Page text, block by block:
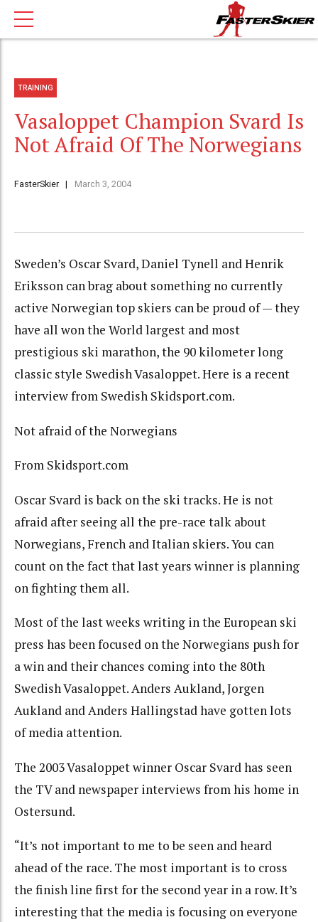
TRAINING
Vasaloppet Champion Svard Is
Not Afraid Of The Norwegians
FasterSkier March 3, 2004
Sweden’s Oscar Svard, Daniel Tynell and Henrik
Eriksson can brag about something no currently
active Norwegian top skiers can be proud of — they
have all won the World largest and most
prestigious ski marathon, the 90 kilometer long
classic style Swedish Vasaloppet. Here is a recent
interview from Swedish Skidsport.com.
Not afraid of the Norwegians
From Skidsport.com
Oscar Svard is back on the ski tracks. He is not
afraid after seeing all the pre-race talk about
Norwegians, French and Italian skiers. You can
count on the fact that last years winner is planning
on fighting them all.
Most of the last weeks writing in the European ski
press has been focused on the Norwegians push for
a win and their chances coming into the 80th
Swedish Vasaloppet. Anders Aukland, Jorgen
Aukland and Anders Hallingstad have gotten lots
of media attention.
The 2003 Vasaloppet winner Oscar Svard has seen
the TV and newspaper interviews from his home in
Ostersund.
“It’s not important to me to be seen and heard
ahead of the race. The most important is to cross
the finish line first for the second year in a row. It’s
interesting that the media is focusing on everyone